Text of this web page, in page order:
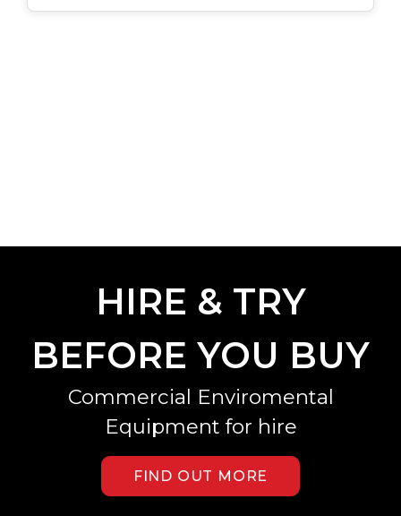
HIRE & TRY
BEFORE YOU BUY
Commercial Enviromental
Equipment for hire
FIND OUT MORE